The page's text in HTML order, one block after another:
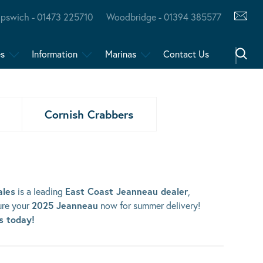
- 01473 225710 Woodbridge - 01394 385577
Information Marinas Contact Us
Cornish Crabbers
is a leading East Coast Jeanneau dealer,
your2025 Jeanneau now for summer delivery!
today!